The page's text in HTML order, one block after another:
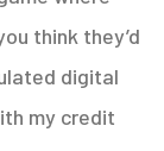
think they’d
digital
my credit